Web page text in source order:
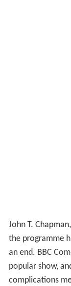
John T.
the programme
an end. BBC
popular show,
complications